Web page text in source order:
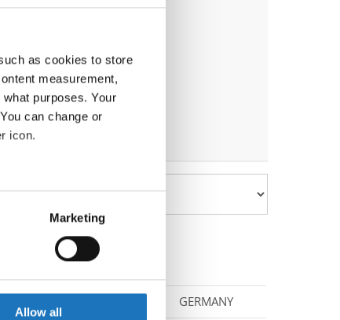
as cookies to store
measurement,
purposes. Your
can change or
icon.
meters
may combine it with
Marketing
Allow all
GERMANY